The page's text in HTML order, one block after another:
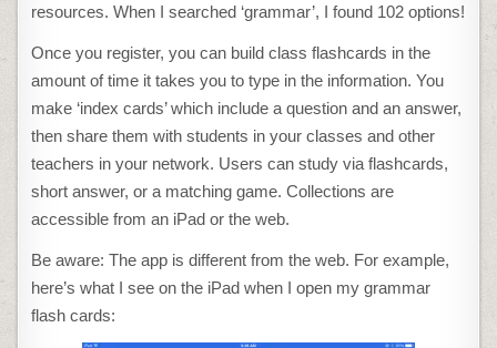
resources. When I searched ‘grammar’, I found 102 options!
Once you register, you can build class flashcards in the
amount of time it takes you to type in the information. You
make ‘index cards’ which include a question and an answer,
then share them with students in your classes and other
teachers in your network. Users can study via flashcards,
short answer, or a matching game. Collections are
accessible from an iPad or the web.
Be aware: The app is different from the web. For example,
here’s what I see on the iPad when I open my grammar
flash cards: